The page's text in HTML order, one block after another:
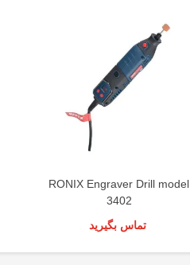
RONIX Engraver Drill model
3402
تماس بگیرید